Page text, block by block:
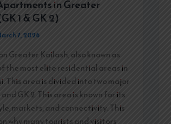
in Greater
1 & GK 2)
7, 2026
Greater Kailash, also known as
the most elite residential areas in
This area is divided into two major
and GK 2. This area is known for its
markets, and connectivity. This
why many tourists and visitors